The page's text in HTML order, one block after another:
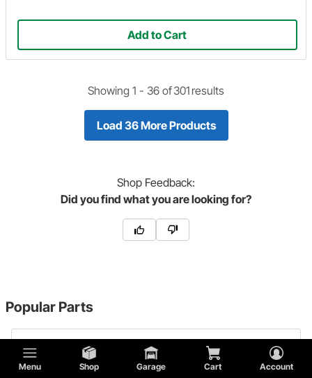
Menu Shop Garage Cart Account
Add to Cart
Showing 1 - 36 of301 results
Load 36 More Products
Shop Feedback:
Did you find what you are looking for?
Popular Parts
1932 Ford Model B Radiator Mounts